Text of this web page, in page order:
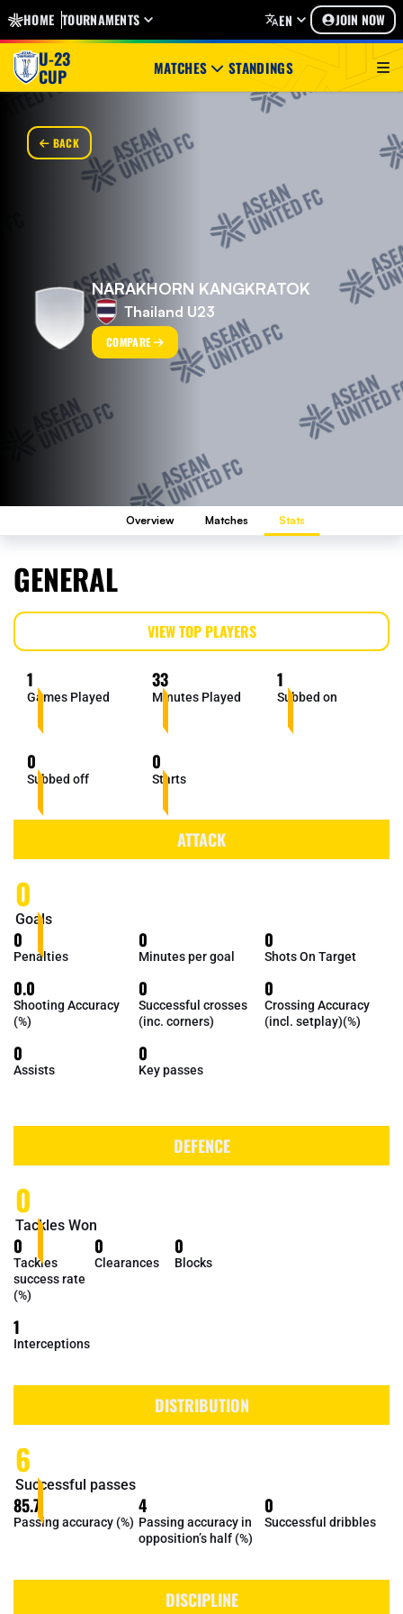
HOME TOURNAMENTS EN JOIN NOW
U-23
CUP MATCHES STANDINGS
BACK
NARAKHORN KANGKRATOK
Thailand U23
COMPARE
Overview Matches Stats
GENERAL
VIEW TOP PLAYERS
1
Games Played
33
Minutes Played
1
Subbed on
0
Subbed off
0
Starts
ATTACK
0
Goals
0
Penalties
0
Minutes per goal
0
Shots On Target
0.0
Shooting Accuracy
(%)
0
Successful crosses
(inc. corners)
0
Crossing Accuracy
(incl. setplay)(%)
0
Assists
0
Key passes
DEFENCE
0
Tackles Won
0
Tackles
success rate
(%)
0
Clearances
0
Blocks
1
Interceptions
DISTRIBUTION
6
Successful passes
85.7
Passing accuracy (%)
4
Passing accuracy in
opposition’s half (%)
0
Successful dribbles
DISCIPLINE